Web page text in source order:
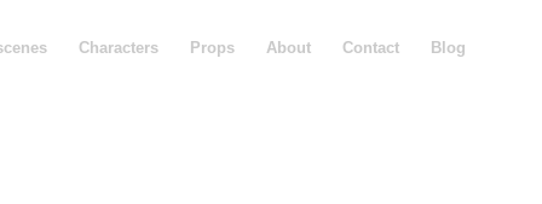
Characters Props About Contact Blog